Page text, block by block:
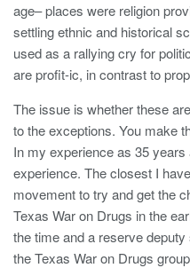
age– places were religion
settling ethnic and historical
used as a rallying cry for
are profit-ic, in contrast to
The issue is whether these
to the exceptions. You make
In my experience as 35
experience. The closest I
movement to try and get the
Texas War on Drugs in the
the time and a reserve
the Texas War on Drugs